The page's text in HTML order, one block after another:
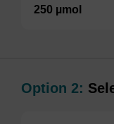
250 µmol
Option 2: